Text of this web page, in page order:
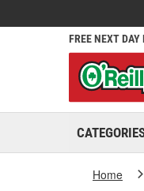
FREE NEXT
Home